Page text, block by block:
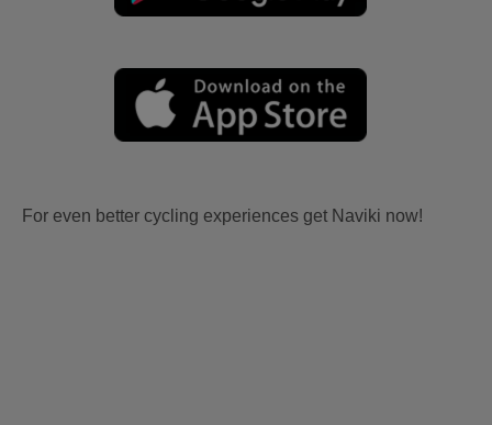
For even better cycling experiences get Naviki now!